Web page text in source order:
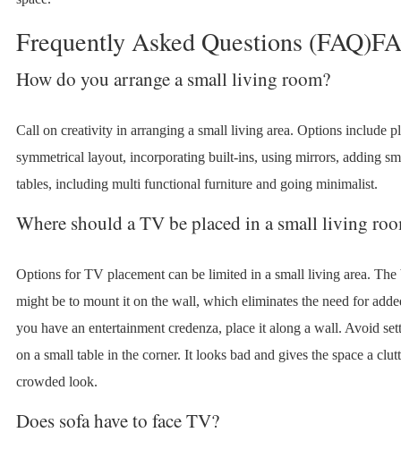
Frequently Asked Questions
How do you arrange a small living room?
Call on creativity in arranging a small living area. Options include
symmetrical layout, incorporating built-ins, using mirrors, adding
tables, including multi functional furniture and going minimalist.
Where should a TV be placed in a small living
Options for TV placement can be limited in a small living area. The
might be to mount it on the wall, which eliminates the need for
you have an entertainment credenza, place it along a wall. Avoid
on a small table in the corner. It looks bad and gives the space a
crowded look.
Does sofa have to face TV?